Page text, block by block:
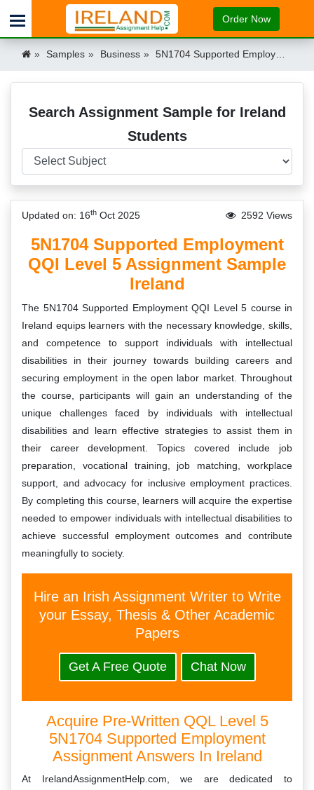
Order Now
Samples Business 5N1704 Supported Employment QQI Level 5 Assignment Sample Ireland Ireland
Search Assignment Sample for Ireland
Students
Updated on: 16th Oct 2025 2592 Views
5N1704 Supported Employment
QQI Level 5 Assignment Sample
Ireland
The 5N1704 Supported Employment QQI Level 5 course in
Ireland equips learners with the necessary knowledge, skills,
and competence to support individuals with intellectual
disabilities in their journey towards building careers and
securing employment in the open labor market. Throughout
the course, participants will gain an understanding of the
unique challenges faced by individuals with intellectual
disabilities and learn effective strategies to assist them in
their career development. Topics covered include job
preparation, vocational training, job matching, workplace
support, and advocacy for inclusive employment practices.
By completing this course, learners will acquire the expertise
needed to empower individuals with intellectual disabilities to
achieve successful employment outcomes and contribute
meaningfully to society.
Hire an Irish Assignment Writer to Write
your Essay, Thesis & Other Academic
Papers
Get A Free Quote Chat Now
Acquire Pre-Written QQL Level 5
5N1704 Supported Employment
Assignment Answers In Ireland
At IrelandAssignmentHelp.com, we are dedicated to